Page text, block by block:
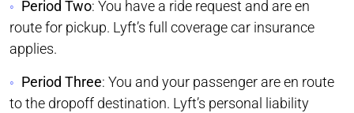
Period Two: You have a ride request and are en
route for pickup. Lyft’s full coverage car insurance
applies.
Period Three: You and your passenger are en route
to the dropoff destination. Lyft’s personal liability